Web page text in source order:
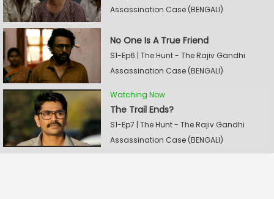
Assassination Case (BENGALI)
No One Is A True Friend
S1-Ep6 | The Hunt - The Rajiv Gandhi
Assassination Case (BENGALI)
Watching Now
The Trail Ends?
S1-Ep7 | The Hunt - The Rajiv Gandhi
Assassination Case (BENGALI)